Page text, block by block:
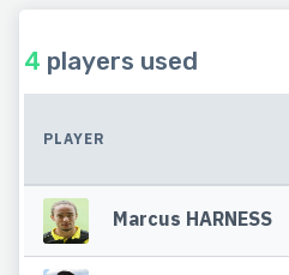
4 players used
PLAYER
Marcus HARNESS